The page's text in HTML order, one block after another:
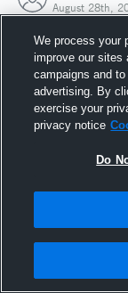
August 28th,
We process your
improve our sites
campaigns and
advertising. By
exercise your
privacy notice
Do